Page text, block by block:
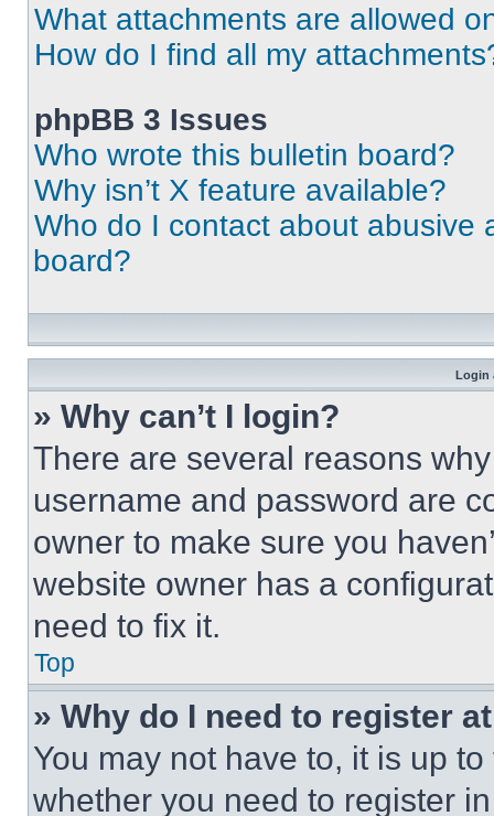
What attachments are allowed
How do I find all my
phpBB 3 Issues
Who wrote this bulletin board?
Why isn’t X feature available?
Who do I contact about abusive
board?
Login
» Why can’t I login?
There are several reasons
username and password are
owner to make sure you
website owner has a
need to fix it.
Top
» Why do I need to register
You may not have to, it is up
whether you need to register